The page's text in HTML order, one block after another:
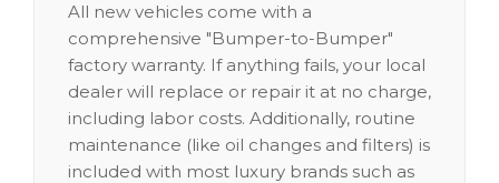
All new vehicles come with a
comprehensive "Bumper-to-Bumper"
factory warranty. If anything fails, your local
dealer will replace or repair it at no charge,
including labor costs. Additionally, routine
maintenance (like oil changes and filters) is
included with most luxury brands such as